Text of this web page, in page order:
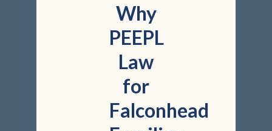
Why
PEEPL
Law
for
Falconhead